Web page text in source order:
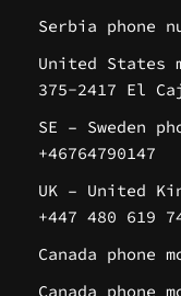
Serbia phone
United States
375-2417 El
SE – Sweden
+46764790147
UK – United
+447 480 619
Canada phone
Canada phone